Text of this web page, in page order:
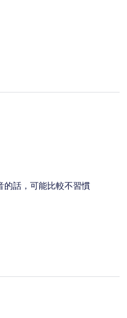
的話，可能比較不習慣